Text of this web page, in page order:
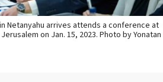
Netanyahu arrives attends a conference at
on Jan. 15, 2023. Photo by Yonatan